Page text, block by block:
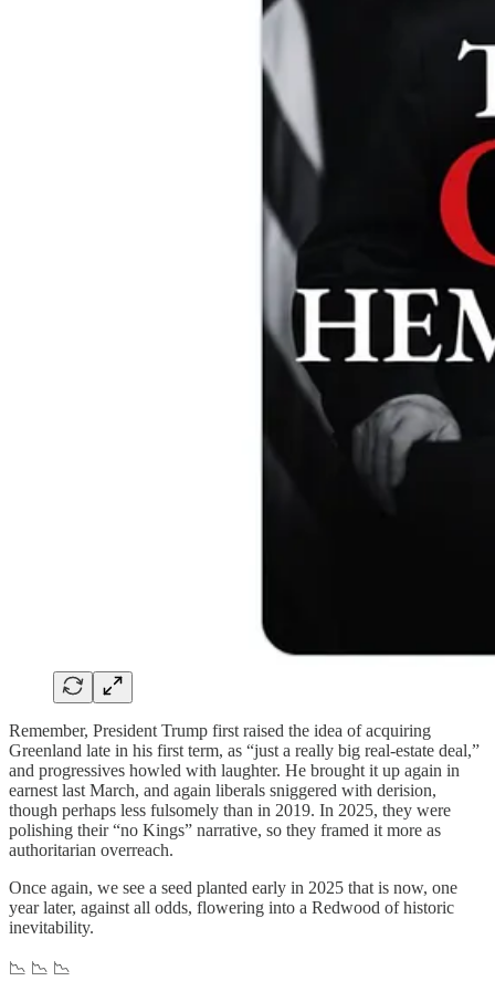
Remember, President Trump first raised the idea of acquiring
Greenland late in his first term, as “just a really big real-estate deal,”
and progressives howled with laughter. He brought it up again in
earnest last March, and again liberals sniggered with derision,
though perhaps less fulsomely than in 2019. In 2025, they were
polishing their “no Kings” narrative, so they framed it more as
authoritarian overreach.
Once again, we see a seed planted early in 2025 that is now, one
year later, against all odds, flowering into a Redwood of historic
inevitability.
📉 📉 📉